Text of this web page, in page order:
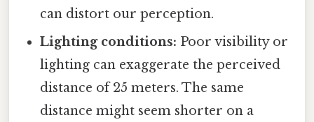
can distort our perception.
Lighting conditions: Poor visibility or
lighting can exaggerate the perceived
distance of 25 meters. The same
distance might seem shorter on a